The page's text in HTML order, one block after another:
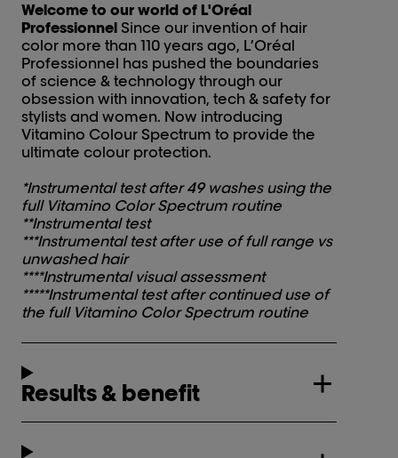
Welcome to our world of L'Oréal
Professionnel Since our invention of hair
color more than 110 years ago, L’Oréal
Professionnel has pushed the boundaries
of science & technology through our
obsession with innovation, tech & safety for
stylists and women. Now introducing
Vitamino Colour Spectrum to provide the
ultimate colour protection.
*Instrumental test after 49 washes using the
full Vitamino Color Spectrum routine
**Instrumental test
***Instrumental test after use of full range vs
unwashed hair
****Instrumental visual assessment
*****Instrumental test after continued use of
the full Vitamino Color Spectrum routine
Results & benefit